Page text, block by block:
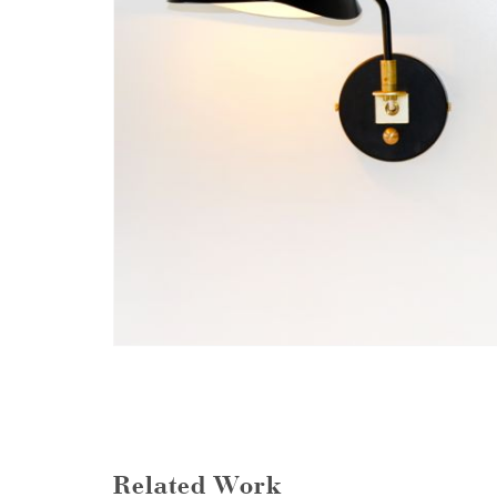
Related Work